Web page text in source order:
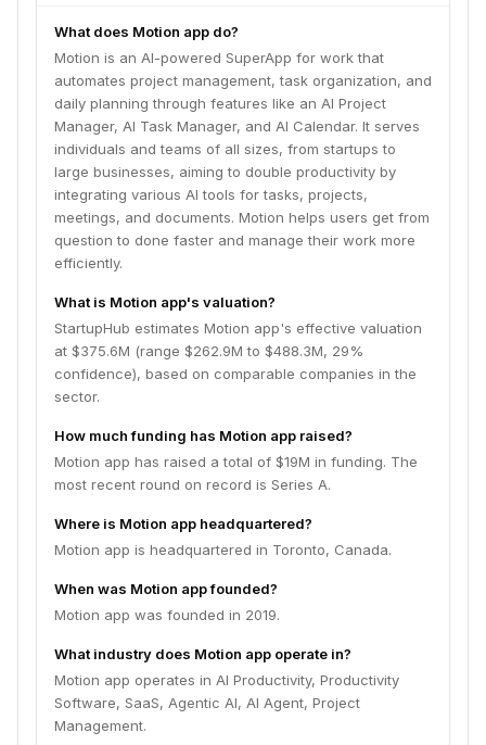
efficiently.
What does Motion app do?
Motion is an AI-powered SuperApp for work that
automates project management, task organization, and
daily planning through features like an AI Project
Manager, AI Task Manager, and AI Calendar. It serves
individuals and teams of all sizes, from startups to
large businesses, aiming to double productivity by
integrating various AI tools for tasks, projects,
meetings, and documents. Motion helps users get from
question to done faster and manage their work more
efficiently.
What is Motion app's valuation?
StartupHub estimates Motion app's effective valuation
at $375.6M (range $262.9M to $488.3M, 29%
confidence), based on comparable companies in the
sector.
How much funding has Motion app raised?
Motion app has raised a total of $19M in funding. The
most recent round on record is Series A.
Where is Motion app headquartered?
Motion app is headquartered in Toronto, Canada.
When was Motion app founded?
Motion app was founded in 2019.
What industry does Motion app operate in?
Motion app operates in AI Productivity, Productivity
Software, SaaS, Agentic AI, AI Agent, Project
Management.